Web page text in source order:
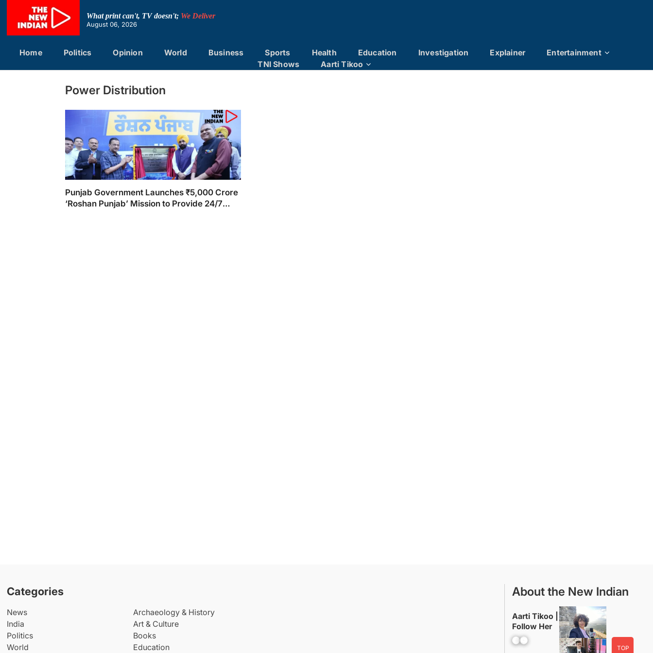
content
What print can't, TV doesn't; We Deliver
August 06, 2026
Home Politics Opinion World Business Sports Health Education Investigation Explainer
Entertainment
TNI Shows
Aarti Tikoo
Power Distribution
Punjab Government Launches ₹5,000 Crore
‘Roshan Punjab’ Mission to Provide 24/7
Categories
News
India
Politics
World
Archaeology & History
Art & Culture
Books
Education
About the New Indian
Aarti Tikoo |
Follow Her
Facebook YouTube
TOP